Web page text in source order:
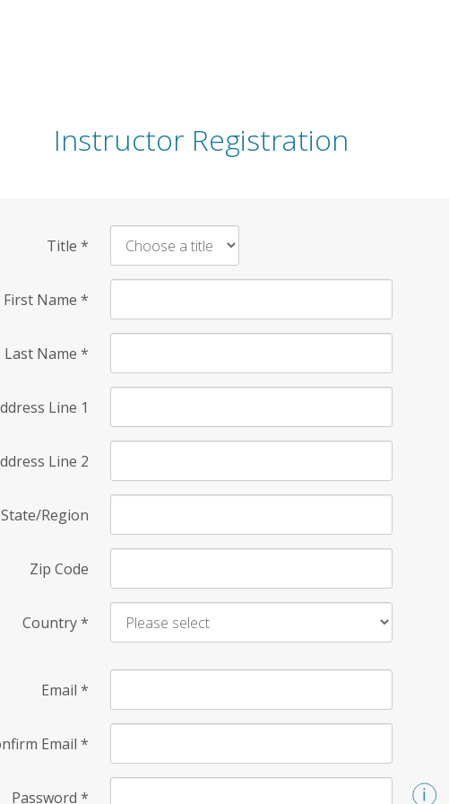
Instructor Registration
Title *
First Name *
Last Name *
Line 1
Line 2
State/Region
Zip Code
Country*
Email *
Email *
Password *